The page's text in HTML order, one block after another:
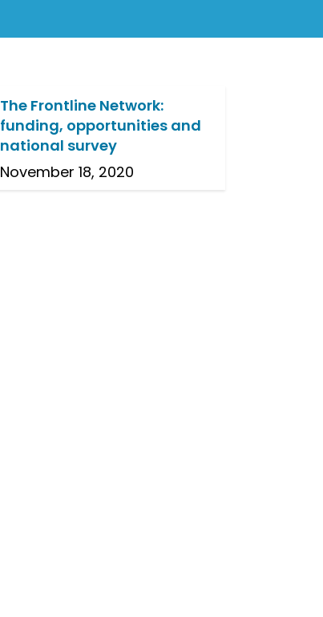
The Frontline Network:
funding, opportunities and
national survey
November 18, 2020